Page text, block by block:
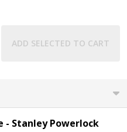
ADD SELECTED TO CART
- Stanley Powerlock